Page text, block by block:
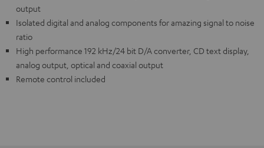
output
Isolated digital and analog components for amazing signal to noise
ratio
High performance 192 kHz/24 bit D/A converter, CD text display,
analog output, optical and coaxial output
Remote control included